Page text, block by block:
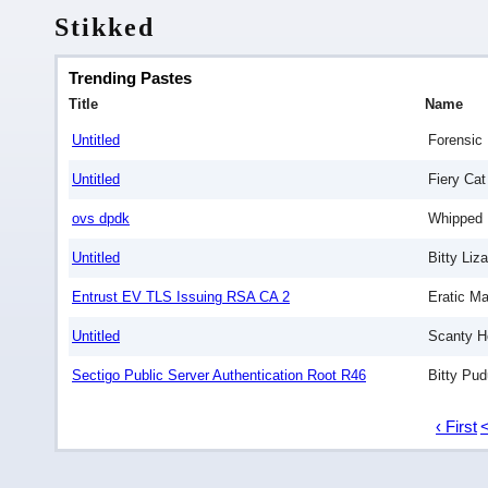
Stikked
Trending Pastes
Title Name
Untitled Forensic
Untitled Fiery Cat
ovs dpdk Whipped
Untitled Bitty
Entrust EV TLS Issuing RSA CA 2 Eratic
Untitled Scanty
Sectigo Public Server Authentication Root R46 Bitty
‹ First